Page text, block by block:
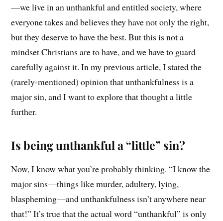
—we live in an unthankful and entitled society, where
everyone takes and believes they have not only the right,
but they deserve to have the best. But this is not a
mindset Christians are to have, and we have to guard
carefully against it. In my previous article, I stated the
(rarely-mentioned) opinion that unthankfulness is a
major sin, and I want to explore that thought a little
further.
Is being unthankful a “little” sin?
Now, I know what you’re probably thinking. “I know the
major sins—things like murder, adultery, lying,
blaspheming—and unthankfulness isn’t anywhere near
that!” It’s true that the actual word “unthankful” is only